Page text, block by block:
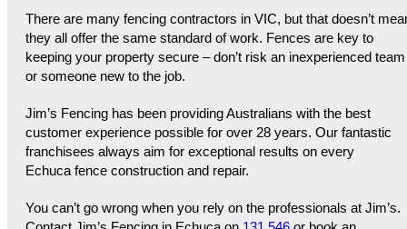
There are many fencing contractors in VIC, but that doesn’t
they all offer the same standard of work. Fences are key to
keeping your property secure – don’t risk an inexperienced team
or someone new to the job.
Jim’s Fencing has been providing Australians with the best
customer experience possible for over 28 years. Our fantastic
franchisees always aim for exceptional results on every
Echuca fence construction and repair.
You can’t go wrong when you rely on the professionals at Jim’s.